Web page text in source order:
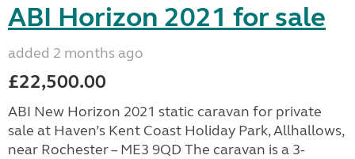
ABI Horizon 2021 for sale
added 2 months ago
£22,500.00
ABI New Horizon 2021 static caravan for private
sale at Haven’s Kent Coast Holiday Park, Allhallows,
near Rochester – ME3 9QD The caravan is a 3-